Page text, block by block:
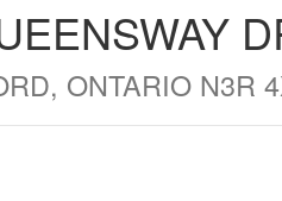
ONTARIO N3R